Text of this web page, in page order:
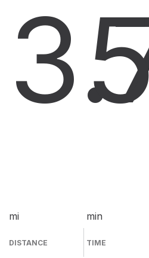
mi
DISTANCE
min
TIME